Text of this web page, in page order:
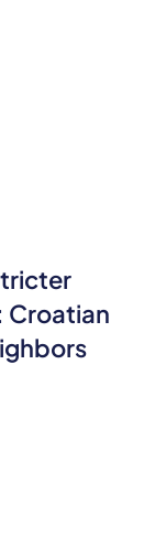
Croatian